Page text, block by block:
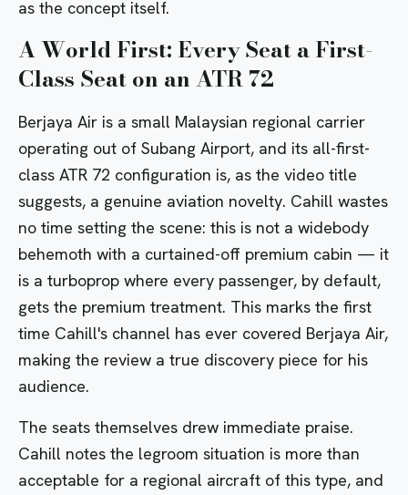
as the concept itself.
A World First: Every Seat a First-
Class Seat on an ATR 72
Berjaya Air is a small Malaysian regional carrier
operating out of Subang Airport, and its all-first-
class ATR 72 configuration is, as the video title
suggests, a genuine aviation novelty. Cahill wastes
no time setting the scene: this is not a widebody
behemoth with a curtained-off premium cabin — it
is a turboprop where every passenger, by default,
gets the premium treatment. This marks the first
time Cahill's channel has ever covered Berjaya Air,
making the review a true discovery piece for his
audience.
The seats themselves drew immediate praise.
Cahill notes the legroom situation is more than
acceptable for a regional aircraft of this type, and